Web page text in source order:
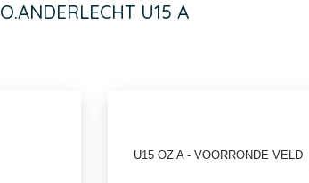
O.ANDERLECHT U15 A
U15 OZ A - VOORRONDE VELD